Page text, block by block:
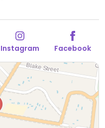
Instagram Facebook